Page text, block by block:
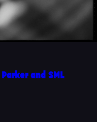
and SML